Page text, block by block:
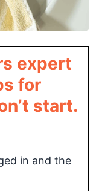
expert
for
start.
in and the